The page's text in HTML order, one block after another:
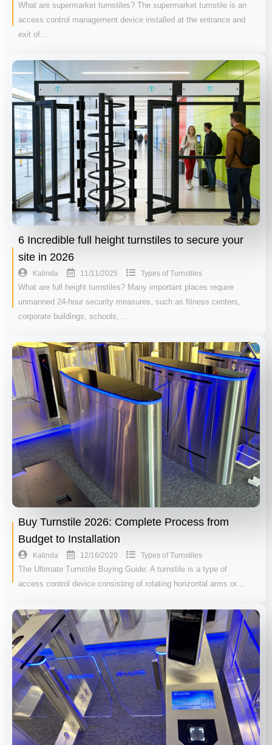
What are supermarket turnstiles? The supermarket turnstile is an
access control management device installed at the entrance and
exit of…
6 Incredible full height turnstiles to secure your
site in 2026
Kalinda 11/11/2025 Types of Turnstiles
What are full height turnstiles? Many important places require
unmanned 24-hour security measures, such as fitness centers,
corporate buildings, schools,…
Buy Turnstile 2026: Complete Process from
Budget to Installation
Kalinda 12/16/2020 Types of Turnstiles
The Ultimate Turnstile Buying Guide: A turnstile is a type of
access control device consisting of rotating horizontal arms or…